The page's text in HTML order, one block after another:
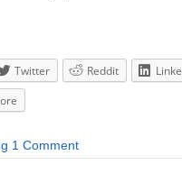
Twitter Reddit
1 Comment